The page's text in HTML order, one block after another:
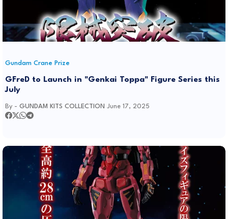
Gundam Crane Prize
GFreD to Launch in "Genkai Toppa" Figure Series this
July
By - GUNDAM KITS COLLECTION June 17, 2025